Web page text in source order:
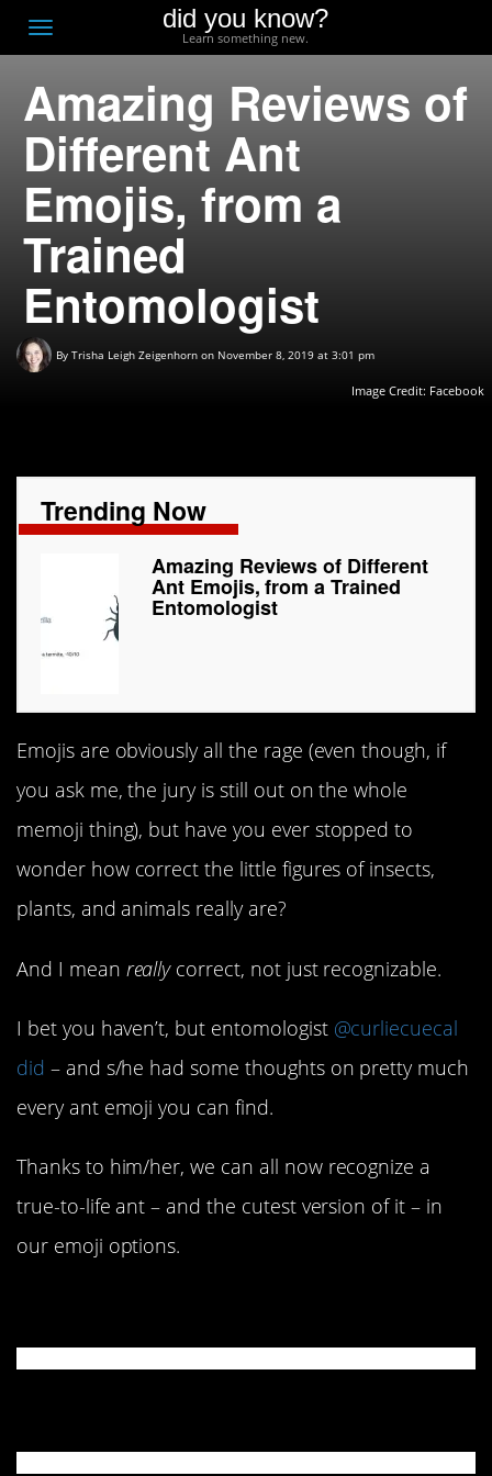
Toggle
navigation
did you know?
Learn something new.
Amazing Reviews of
Different Ant
Emojis, from a
Trained
Entomologist
By Trisha Leigh Zeigenhorn on November 8, 2019 at 3:01 pm
Image Credit: Facebook
Trending Now
Amazing Reviews of Different
Ant Emojis, from a Trained
Entomologist
Emojis are obviously all the rage (even though, if
you ask me, the jury is still out on the whole
memoji thing), but have you ever stopped to
wonder how correct the little figures of insects,
plants, and animals really are?
And I mean reallycorrect, not just recognizable.
I bet you haven’t, but entomologist @curliecuecal
did – and s/he had some thoughts on pretty much
every ant emoji you can find.
Thanks to him/her, we can all now recognize a
true-to-life ant – and the cutest version of it – in
our emoji options.